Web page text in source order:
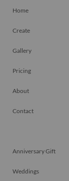
Home
Create
Gallery
Pricing
About
Contact
Anniversary Gift
Weddings